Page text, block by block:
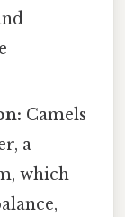
Camels
a
which